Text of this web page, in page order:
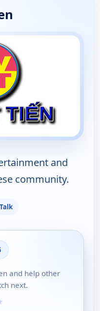
and
community.
Talk
and help other
next.